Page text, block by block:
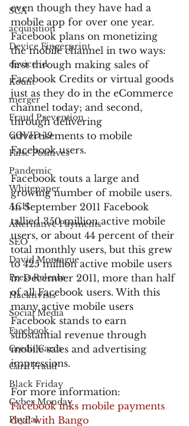
SCA
acquisition
Device Fingerprint
device id
Kount
merger
Fraud Prevention
COVID-19
False Positives
Pandemic
Whitepaper
ACH
Alternative Payments
SEO
David Montague
Press Release
Hacktivists
Social Media
Facebook
Credit Cards
Card Fraud
Black Friday
Cyber Monday
PayPal
even though they have had a
mobile app for over one year.
Facebook plans on monetizing
the mobile channel in two ways:
first through making sales of
Facebook Credits or virtual goods
just as they do in the eCommerce
channel today; and second,
through delivering
advertisements to mobile
Facebook users.
Facebook touts a large and
growing number of mobile users.
In September 2011 Facebook
tallied 350 million active mobile
users, or about 44 percent of their
total monthly users, but this grew
to 425 million active mobile users
in December 2011, more than half
of all Facebook users. With this
many active mobile users
Facebook stands to earn
substantial revenue through
mobile sales and advertising
impressions.
For more information:
Facebook inks mobile payments
deal with Bango